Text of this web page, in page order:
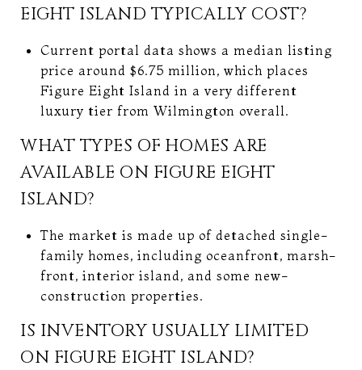
EIGHT ISLAND TYPICALLY COST?
Current portal data shows a median listing
price around $6.75 million, which places
Figure Eight Island in a very different
luxury tier from Wilmington overall.
WHAT TYPES OF HOMES ARE
AVAILABLE ON FIGURE EIGHT
ISLAND?
The market is made up of detached single-
family homes, including oceanfront, marsh-
front, interior island, and some new-
construction properties.
IS INVENTORY USUALLY LIMITED
ON FIGURE EIGHT ISLAND?